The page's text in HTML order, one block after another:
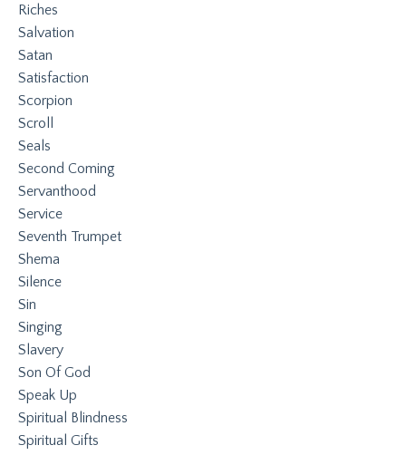
Riches
Salvation
Satan
Satisfaction
Scorpion
Scroll
Seals
Second Coming
Servanthood
Service
Seventh Trumpet
Shema
Silence
Sin
Singing
Slavery
Son Of God
Speak Up
Spiritual Blindness
Spiritual Gifts